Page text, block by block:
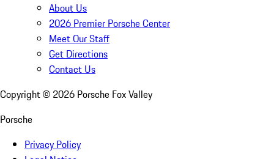
About Us
2026 Premier Porsche Center
Meet Our Staff
Get Directions
Contact Us
Copyright © 2026 Porsche Fox Valley
Porsche
Privacy Policy